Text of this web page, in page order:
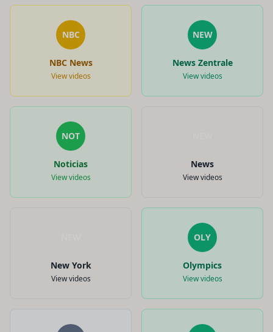
NBC
NBC News
View videos
NEW
News Zentrale
View videos
NOT
Noticias
View videos
News
View videos
New York
View videos
OLY
Olympics
View videos